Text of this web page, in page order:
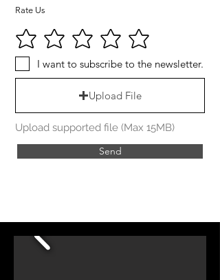
Rate Us
I want to subscribe to the newsletter.
Upload File
Upload supported file (Max 15MB)
Send